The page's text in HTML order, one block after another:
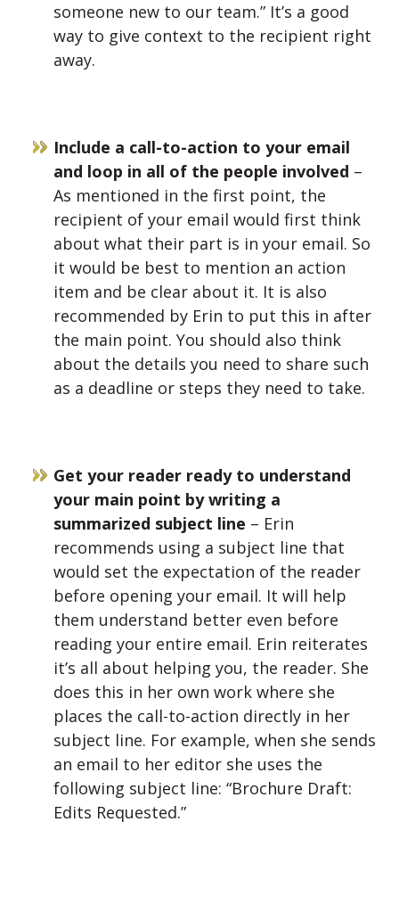
someone new to our team.” It’s a good
way to give context to the recipient right
away.
Include a call-to-action to your email
and loop in all of the people involved –
As mentioned in the first point, the
recipient of your email would first think
about what their part is in your email. So
it would be best to mention an action
item and be clear about it. It is also
recommended by Erin to put this in after
the main point. You should also think
about the details you need to share such
as a deadline or steps they need to take.
Get your reader ready to understand
your main point by writing a
summarized subject line – Erin
recommends using a subject line that
would set the expectation of the reader
before opening your email. It will help
them understand better even before
reading your entire email. Erin reiterates
it’s all about helping you, the reader. She
does this in her own work where she
places the call-to-action directly in her
subject line. For example, when she sends
an email to her editor she uses the
following subject line: “Brochure Draft:
Edits Requested.”